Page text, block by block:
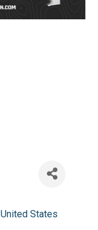
United States